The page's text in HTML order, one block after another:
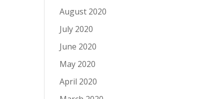
August 2020
July 2020
June 2020
May 2020
April 2020